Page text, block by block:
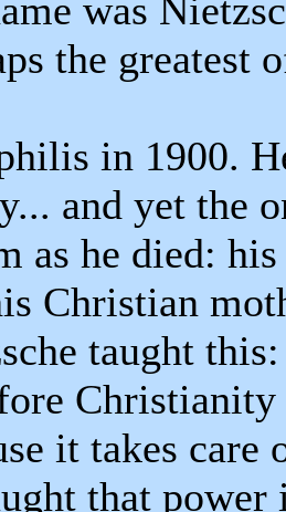
was
the greatest
in 1900.
and yet the
as he died:
Christian
taught
it takes care
that power